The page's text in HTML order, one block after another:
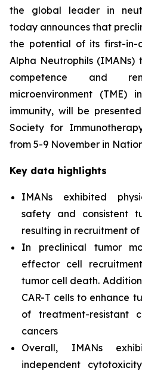
the global leader in
today announces that
the potential of its first-in-
Alpha Neutrophils (IMANs)
competence and
microenvironment (TME)
immunity, will be
Society for
from 5-9 November in
Key data highlights
IMANs exhibited
safety and consistent
resulting in recruitment
In preclinical tumor
effector cell
tumor cell death.
CAR-T cells to enhance
of treatment-resistant
cancers
Overall, IMANs
independent